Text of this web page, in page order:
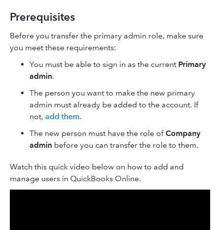
Prerequisites
Before you transfer the primary admin role, make sure
you meet these requirements:
You must be able to sign in as the current Primary
admin.
The person you want to make the new primary
admin must already be added to the account. If
not, add them.
The new person must have the role ofCompany
admin before you can transfer the role to them.
Watch this quick video below on how to add and
manage users in QuickBooks Online.